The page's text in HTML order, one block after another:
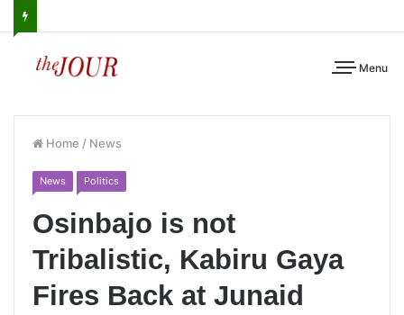
Menu
Home / News
News Politics
Osinbajo is not
Tribalistic, Kabiru Gaya
Fires Back at Junaid